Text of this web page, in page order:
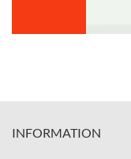
INFORMATION